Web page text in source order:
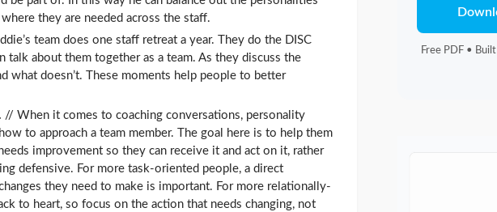
they are needed across the staff.
team does one staff retreat a year. They do the DISC
talk about them together as a team. As they discuss the
what doesn’t. These moments help people to better
// When it comes to coaching conversations, personality
to approach a team member. The goal here is to help them
improvement so they can receive it and act on it, rather
defensive. For more task-oriented people, a direct
they need to make is important. For more relationally-
to heart, so focus on the action that needs changing, not
Free PDF •